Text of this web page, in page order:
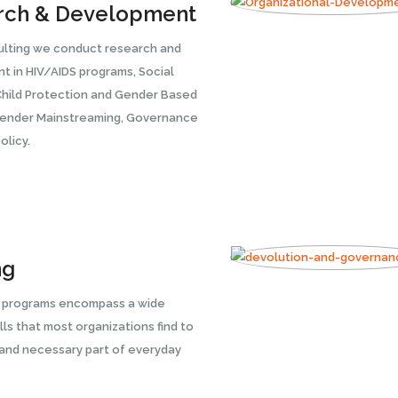
& Development
we conduct research and
in HIV/AIDS programs, Social
Protection and Gender Based
Mainstreaming, Governance
encompass a wide
that most organizations find to
necessary part of everyday